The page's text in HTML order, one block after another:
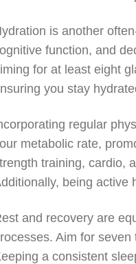
is another
function, and
for at least eight
you stay
regular
metabolic rate,
training, cardio,
being active
and recovery are
Aim for
a consistent